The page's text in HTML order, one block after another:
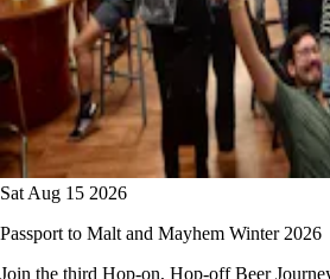
Sat Aug 15 2026
Passport to Malt and Mayhem Winter 2026
Join the third Hop-on, Hop-off Beer